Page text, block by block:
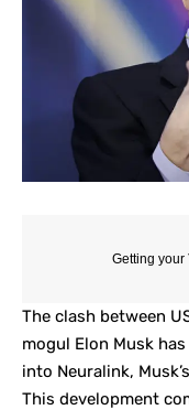
Getting your
The clash between
mogul Elon Musk
into Neuralink,
This development